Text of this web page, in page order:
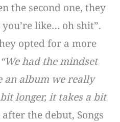
the second one, they
like… oh shit”.
opted for a more
“We had the mindset
an album we really
longer, it takes a bit
the debut, Songs